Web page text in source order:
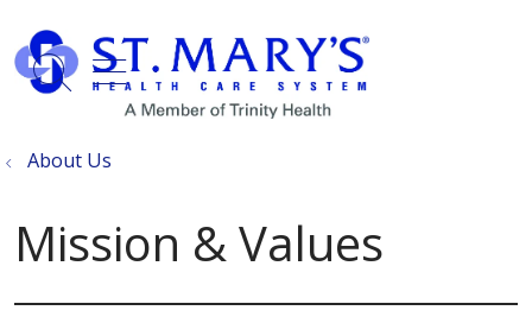
search
show off canvas menu
About Us
Mission & Values